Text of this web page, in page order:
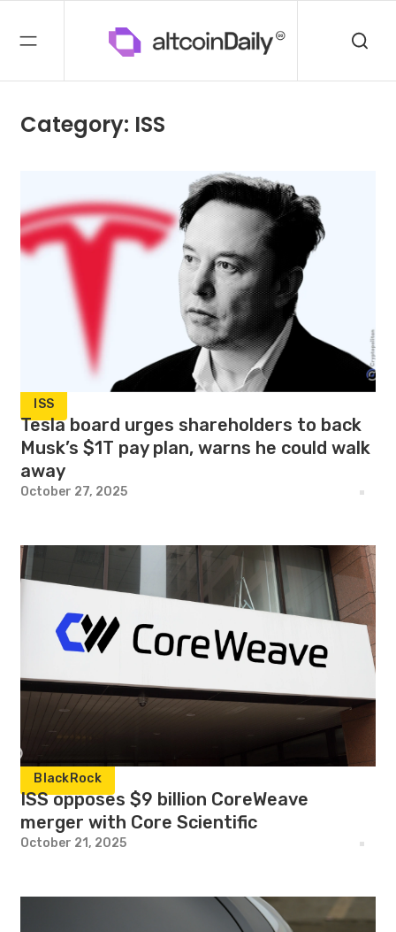
Category: ISS
ISS
Tesla board urges shareholders to back
Musk’s $1T pay plan, warns he could walk
away
October 27, 2025
BlackRock
ISS opposes $9 billion CoreWeave
merger with Core Scientific
October 21, 2025